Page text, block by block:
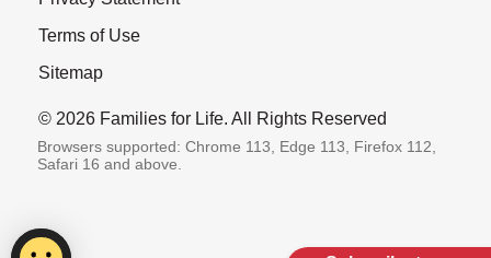
Terms of Use
Sitemap
© 2026 Families for Life. All Rights Reserved
Browsers supported: Chrome 113, Edge 113, Firefox 112,
Safari 16 and above.